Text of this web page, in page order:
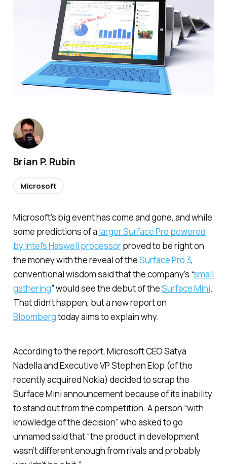
Microsoft’s big event has come and gone, and while
some predictions of a larger Surface Pro powered
by Intel’s Haswell processorproved to be right on
the money with the reveal of theSurface Pro 3,
conventional wisdom said that the company’s “small
gathering” would see the debut of theSurface Mini.
That didn’t happen, but a new report on
Bloombergtoday aims to explain why.
According to the report, Microsoft CEO Satya
Nadella and Executive VP Stephen Elop (of the
recently acquired Nokia) decided to scrap the
Surface Mini announcement because of its inability
to stand out from the competition. A person “with
knowledge of the decision” who asked to go
unnamed said that “the product in development
wasn’t different enough from rivals and probably
Brian P. Rubin
Microsoft